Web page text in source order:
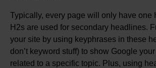
Typically, every page will only have one
H2s are used for secondary headlines.
your site by using keyphrases in these
don’t keyword stuff) to show Google
related to a specific topic. Plus, using